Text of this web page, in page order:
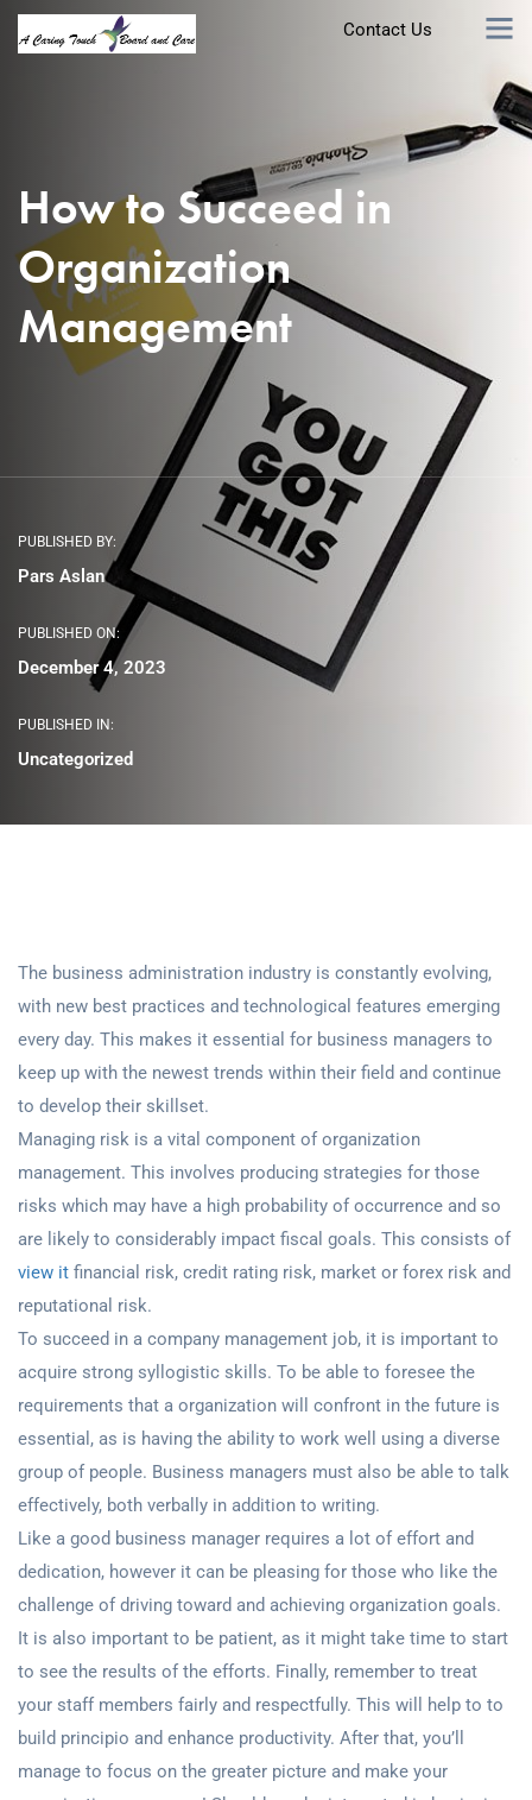
Contact Us
How to Succeed in
Organization
Management
PUBLISHED BY:
Pars Aslan
PUBLISHED ON:
December 4, 2023
PUBLISHED IN:
Uncategorized
The business administration industry is constantly evolving,
with new best practices and technological features emerging
every day. This makes it essential for business managers to
keep up with the newest trends within their field and continue
to develop their skillset.
Managing risk is a vital component of organization
management. This involves producing strategies for those
risks which may have a high probability of occurrence and so
are likely to considerably impact fiscal goals. This consists of
view it financial risk, credit rating risk, market or forex risk and
reputational risk.
To succeed in a company management job, it is important to
acquire strong syllogistic skills. To be able to foresee the
requirements that a organization will confront in the future is
essential, as is having the ability to work well using a diverse
group of people. Business managers must also be able to talk
effectively, both verbally in addition to writing.
Like a good business manager requires a lot of effort and
dedication, however it can be pleasing for those who like the
challenge of driving toward and achieving organization goals.
It is also important to be patient, as it might take time to start
to see the results of the efforts. Finally, remember to treat
your staff members fairly and respectfully. This will help to to
build principio and enhance productivity. After that, you’ll
manage to focus on the greater picture and make your